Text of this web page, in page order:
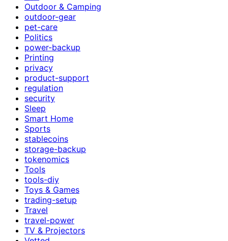
Outdoor & Camping
outdoor-gear
pet-care
Politics
power-backup
Printing
privacy
product-support
regulation
security
Sleep
Smart Home
Sports
stablecoins
storage-backup
tokenomics
Tools
tools-diy
Toys & Games
trading-setup
Travel
travel-power
TV & Projectors